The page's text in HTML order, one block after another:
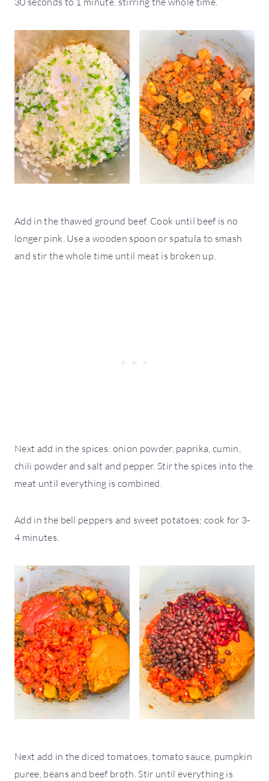
Add in the thawed ground beef. Cook until beef is no
longer pink. Use a wooden spoon or spatula to smash
and stir the whole time until meat is broken up.
Next add in the spices: onion powder, paprika, cumin,
chili powder and salt and pepper. Stir the spices into the
meat until everything is combined.
Add in the bell peppers and sweet potatoes; cook for 3-
4 minutes.
Next add in the diced tomatoes, tomato sauce, pumpkin
puree, beans and beef broth. Stir until everything is